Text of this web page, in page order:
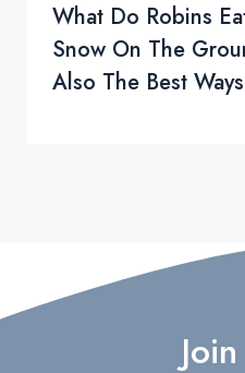
What Do Robins
Snow On The
Also The Best